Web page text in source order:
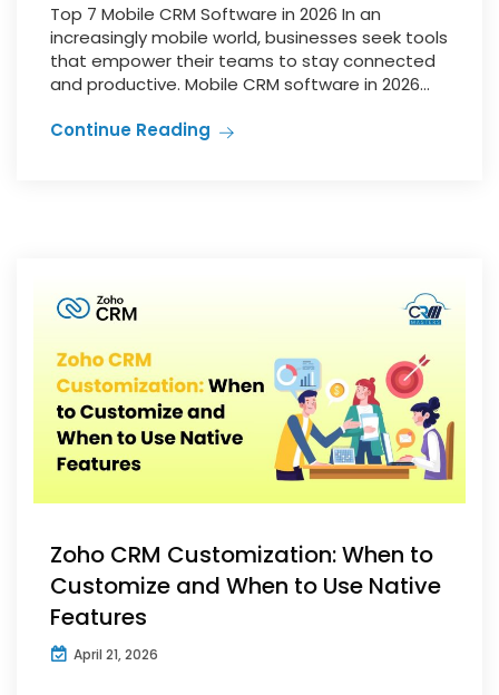
Top 7 Mobile CRM Software in 2026 In an
increasingly mobile world, businesses seek tools
that empower their teams to stay connected
and productive. Mobile CRM software in 2026...
Continue Reading
Zoho CRM Customization: When to
Customize and When to Use Native
Features
April 21, 2026